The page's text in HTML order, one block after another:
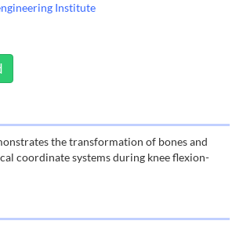
Institute
the transformation of bones and
coordinate systems during knee flexion-